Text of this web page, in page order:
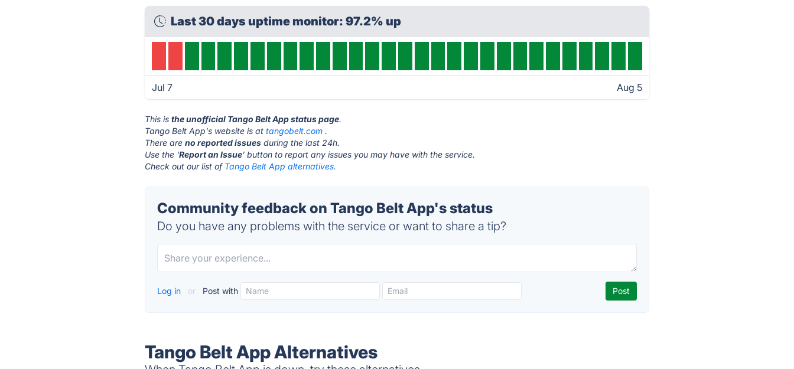
Last 30 days uptime monitor: 97.2% up
Jul 7 Aug 5
This isthe unofficial Tango Belt App status page.
Tango Belt App's website is attangobelt.com .
There areno reported issues during the last 24h.
Use the 'Report an Issue' button to report any issues you may have with the service.
Check out our list of Tango Belt App alternatives.
Community feedback on Tango Belt App's status
Do you have any problems with the service or want to share a tip?
Log in or Post with
Tango Belt App Alternatives